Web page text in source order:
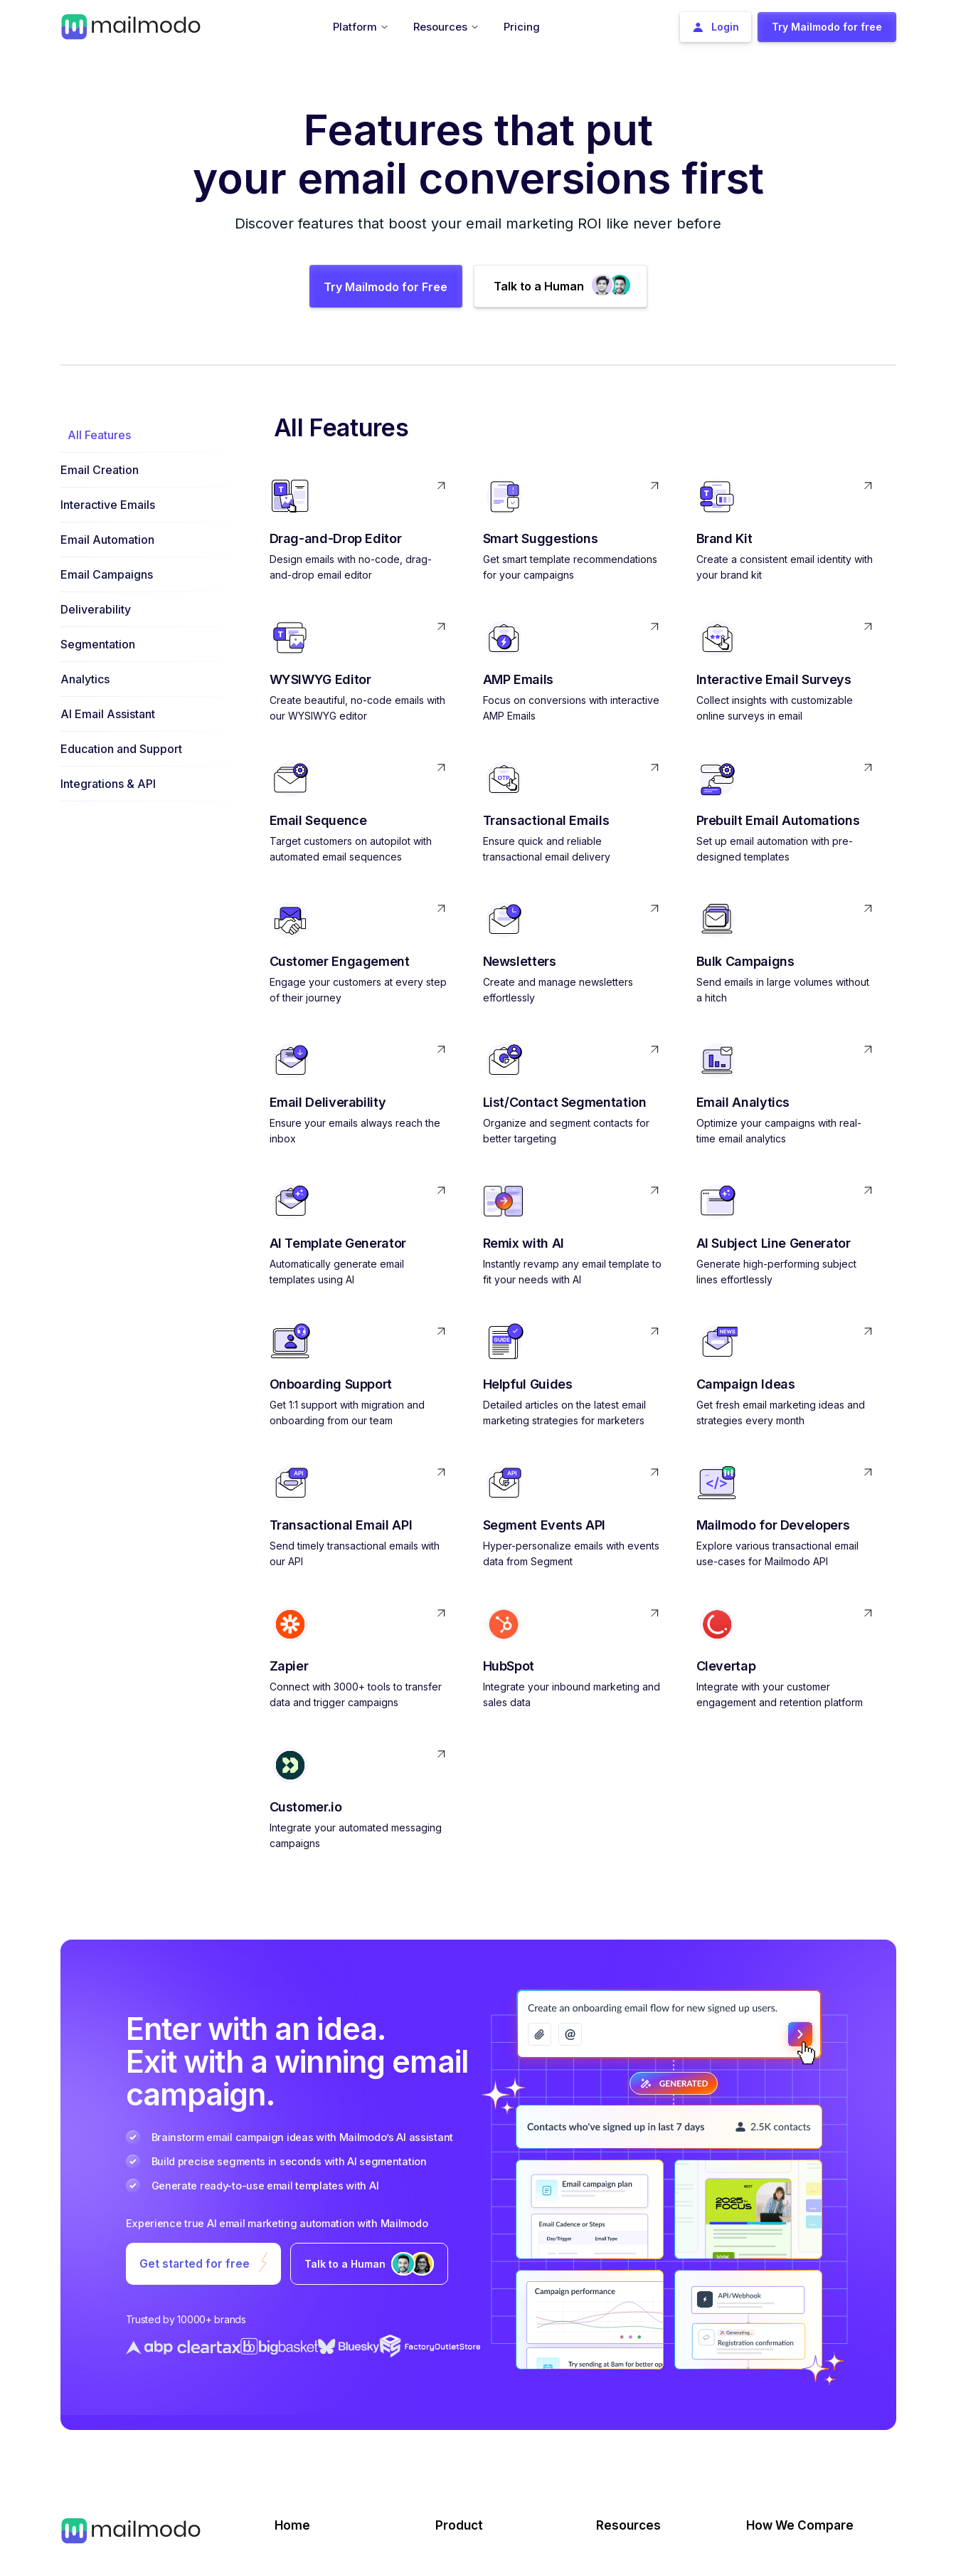
Platform Resources Pricing Login Try Mailmodo for free
Features that put
your email conversions first
Discover features that boost your email marketing ROI like never before
Try Mailmodo for Free Talk to a Human
All Features
Email Creation
Interactive Emails
Email Automation
Email Campaigns
Deliverability
Segmentation
Analytics
AI Email Assistant
Education and Support
Integrations & API
All Features
Drag-and-Drop Editor
Design emails with no-code, drag-
and-drop email editor
Smart Suggestions
Get smart template recommendations
for your campaigns
Brand Kit
Create a consistent email identity with
your brand kit
WYSIWYG Editor
Create beautiful, no-code emails with
our WYSIWYG editor
AMP Emails
Focus on conversions with interactive
AMP Emails
Interactive Email Surveys
Collect insights with customizable
online surveys in email
Email Sequence
Target customers on autopilot with
automated email sequences
Transactional Emails
Ensure quick and reliable
transactional email delivery
Prebuilt Email Automations
Set up email automation with pre-
designed templates
Customer Engagement
Engage your customers at every step
of their journey
Newsletters
Create and manage newsletters
effortlessly
Bulk Campaigns
Send emails in large volumes without
a hitch
Email Deliverability
Ensure your emails always reach the
inbox
List/Contact Segmentation
Organize and segment contacts for
better targeting
Email Analytics
Optimize your campaigns with real-
time email analytics
AI Template Generator
Automatically generate email
templates using AI
Remix with AI
Instantly revamp any email template to
fit your needs with AI
AI Subject Line Generator
Generate high-performing subject
lines effortlessly
Onboarding Support
Get 1:1 support with migration and
onboarding from our team
Helpful Guides
Detailed articles on the latest email
marketing strategies for marketers
Campaign Ideas
Get fresh email marketing ideas and
strategies every month
Transactional Email API
Send timely transactional emails with
our API
Segment Events API
Hyper-personalize emails with events
data from Segment
Mailmodo for Developers
Explore various transactional email
use-cases for Mailmodo API
Zapier
Connect with 3000+ tools to transfer
data and trigger campaigns
HubSpot
Integrate your inbound marketing and
sales data
Clevertap
Integrate with your customer
engagement and retention platform
Customer.io
Integrate your automated messaging
campaigns
Enter with an idea.
Exit with a winning email
campaign.
Brainstorm email campaign ideas with Mailmodo’s AI assistant
Build precise segments in seconds with AI segmentation
Generate ready-to-use email templates with AI
Experience true AI email marketing automation with Mailmodo
Get started for free Talk to a Human
Trusted by 10000+ brands
Home Product Resources How We Compare